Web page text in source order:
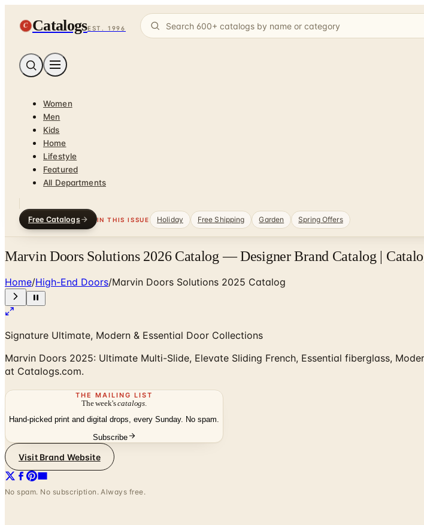
C CatalogsEST. 1996
Women
Men
Kids
Home
Lifestyle
Featured
All Departments
Free Catalogs IN THIS ISSUE Holiday Free Shipping Garden Spring Offers
Marvin Doors Solutions 2026 Catalog — Designer Brand Catalog |
Home/High-End Doors/Marvin Doors Solutions 2025 Catalog
Signature Ultimate, Modern & Essential Door Collections
Marvin Doors 2025: Ultimate Multi-Slide, Elevate Sliding French, Essential fiberglass,
at Catalogs.com.
THE MAILING LIST
The week'scatalogs
Hand-picked print and digital drops, every Sunday. No spam.
Subscribe
Visit Brand Website
No spam. No subscription. Always free.